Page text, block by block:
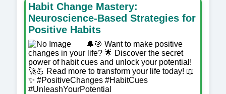
Habit Change Mastery:
Neuroscience-Based Strategies for
Positive Habits
🔔🎯 Want to make positive
changes in your life? 🌟 Discover the secret
power of habit cues and unlock your potential!
🚀💪 Read more to transform your life today! 📖
✨ #PositiveChanges #HabitCues
#UnleashYourPotential